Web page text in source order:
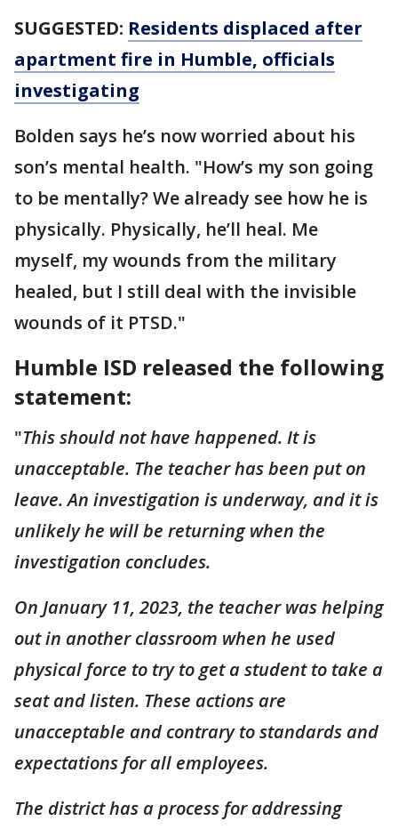
SUGGESTED: Residents displaced after
apartment fire in Humble, officials
investigating
Bolden says he’s now worried about his
son’s mental health. "How’s my son going
to be mentally? We already see how he is
physically. Physically, he’ll heal. Me
myself, my wounds from the military
healed, but I still deal with the invisible
wounds of it PTSD."
Humble ISD released the following
statement:
"This should not have happened. It is
unacceptable. The teacher has been put on
leave. An investigation is underway, and it is
unlikely he will be returning when the
investigation concludes.
On January 11, 2023, the teacher was helping
out in another classroom when he used
physical force to try to get a student to take a
seat and listen. These actions are
unacceptable and contrary to standards and
expectations for all employees.
The district has a process for addressing